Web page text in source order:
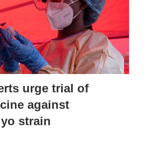
urge trial of
against
strain